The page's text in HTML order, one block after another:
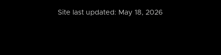
Site last updated: May 18, 2026